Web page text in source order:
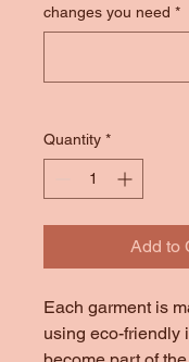
changes you need *
Quantity *
Add to
Each garment is
using eco-friendly